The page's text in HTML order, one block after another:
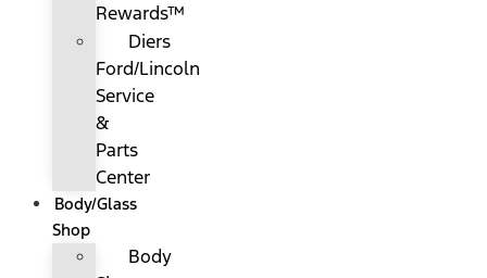
Rewards™
Diers
Ford/Lincoln
Service
&
Parts
Center
Body/Glass
Shop
Body